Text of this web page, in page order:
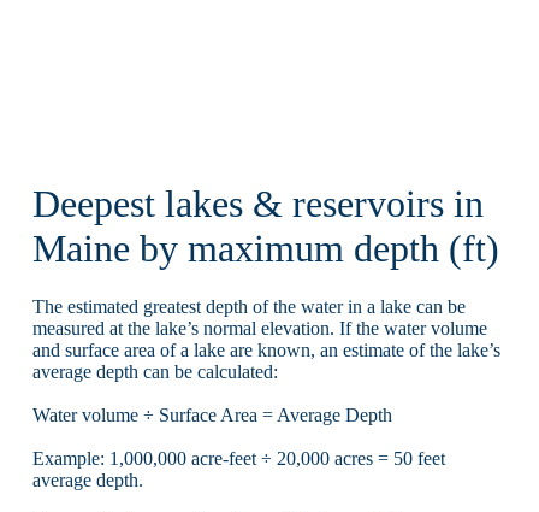
Deepest lakes & reservoirs in
Maine by maximum depth (ft)
The estimated greatest depth of the water in a lake can be
measured at the lake’s normal elevation. If the water volume
and surface area of a lake are known, an estimate of the lake’s
average depth can be calculated:
Water volume ÷ Surface Area = Average Depth
Example: 1,000,000 acre-feet ÷ 20,000 acres = 50 feet
average depth.